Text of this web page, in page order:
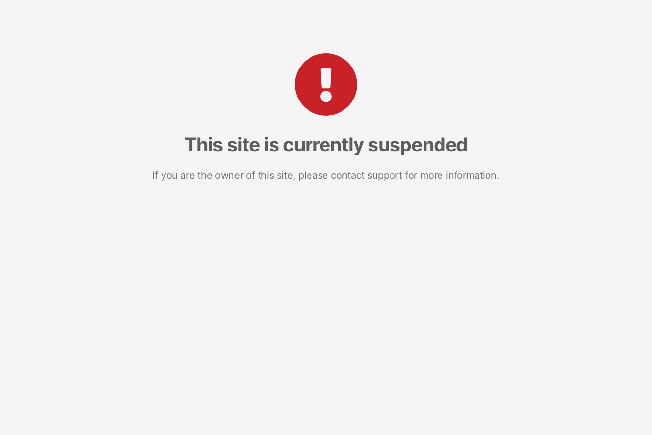
This site is currently suspended
If you are the owner of this site, please contact support for more information.